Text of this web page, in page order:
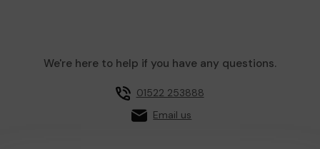
We're here to help if you have any questions.
01522 253888
Email us